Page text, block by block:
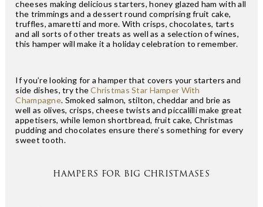
cheeses making delicious starters, honey glazed ham with all
the trimmings and a dessert round comprising fruit cake,
truffles, amaretti and more. With crisps, chocolates, tarts
and all sorts of other treats as well as a selection of wines,
this hamper will make it a holiday celebration to remember.
If you’re looking for a hamper that covers your starters and
side dishes, try theChristmas Star Hamper With
Champagne. Smoked salmon, stilton, cheddar and brie as
well as olives, crisps, cheese twists and piccalilli make great
appetisers, while lemon shortbread, fruit cake, Christmas
pudding and chocolates ensure there’s something for every
sweet tooth.
HAMPERS FOR BIG CHRISTMASES